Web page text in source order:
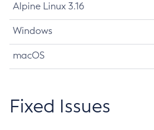
Alpine Linux 3.16
Windows
macOS
Fixed Issues